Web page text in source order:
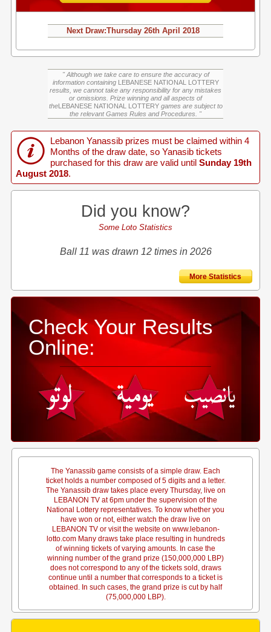
Next Draw:Thursday 26th April 2018
" Although we take care to ensure the accuracy of
information containing LEBANESE NATIONAL LOTTERY
results, we cannot take any responsibility for any mistakes
or omissions. Prize winning and all aspects of
theLEBANESE NATIONAL LOTTERYgames are subject to
the relevant Games Rules and Procedures. "
Lebanon Yanassib prizes must be claimed within 4
Months of the draw date, so Yanasib tickets
purchased for this draw are valid until Sunday 19th
August 2018.
Did you know?
Some Loto Statistics
Ball 11 was drawn 12 times in 2026
More Statistics
Check Your Results
Online:
The Yanassib game consists of a simple draw. Each
ticket holds a number composed of 5 digits and a letter.
The Yanassib draw takes place every Thursday, live on
LEBANON TV at 6pm under the supervision of the
National Lottery representatives. To know whether you
have won or not, either watch the draw live on
LEBANON TV or visit the website on www.lebanon-
lotto.com Many draws take place resulting in hundreds
of winning tickets of varying amounts. In case the
winning number of the grand prize (150,000,000 LBP)
does not correspond to any of the tickets sold, draws
continue until a number that corresponds to a ticket is
obtained. In such cases, the grand prize is cut by half
(75,000,000 LBP).